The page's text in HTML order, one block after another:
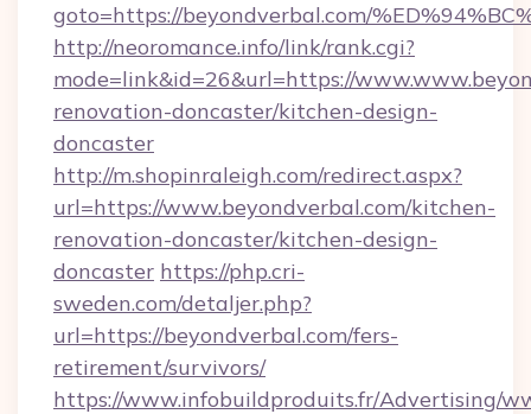
goto=https://beyondverbal.com/
http://neoromance.info/link/rank.cgi?
mode=link&id=26&url=https://
renovation-doncaster/kitchen-design-
doncaster
http://m.shopinraleigh.com/redirect.aspx?
url=https://www.beyondverbal.com/kitchen-
renovation-doncaster/kitchen-design-
doncaster https://php.cri-
sweden.com/detaljer.php?
url=https://beyondverbal.com/fers-
retirement/survivors/
https://www.infobuildproduits.fr/Advertising/